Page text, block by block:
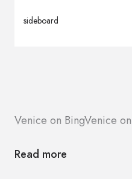
sideboard
Venice on BingVenice
Read more